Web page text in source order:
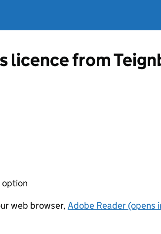
licence from
web browser, Adobe Reader (opens